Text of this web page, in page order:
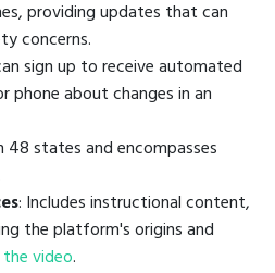
providing updates that can
concerns.
sign up to receive automated
phone about changes in an
48 states and encompasses
: Includes instructional content,
the platform's origins and
video.